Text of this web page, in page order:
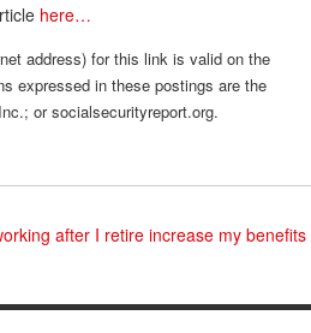
here…
address) for this link is valid on the
expressed in these postings are the
or socialsecurityreport.org.
after I retire increase my benefits